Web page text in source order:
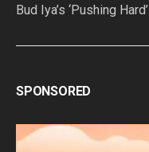
Bud Iya’s ‘Pushing Hard’
SPONSORED